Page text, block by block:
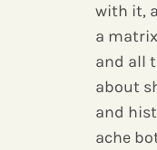
with it,
a
and all
about
and
ache